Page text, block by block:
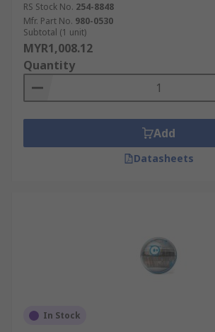
RS Stock No. 254-8848
Mfr. Part No. 980-0530
Subtotal (1 unit)
MYR1,008.12
Quantity
Add
Datasheets
In Stock